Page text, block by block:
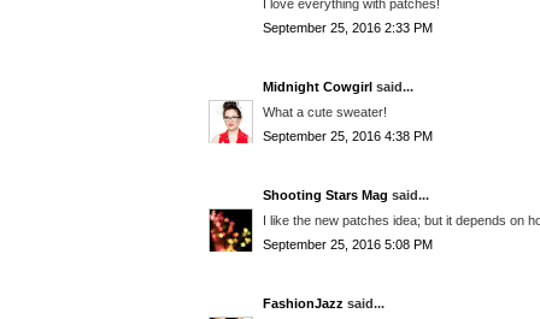
I love everything with patches!
September 25, 2016 2:33 PM
Midnight Cowgirl said...
What a cute sweater!
September 25, 2016 4:38 PM
Shooting Stars Mag said...
I like the new patches idea; but it depends on
September 25, 2016 5:08 PM
FashionJazz said...